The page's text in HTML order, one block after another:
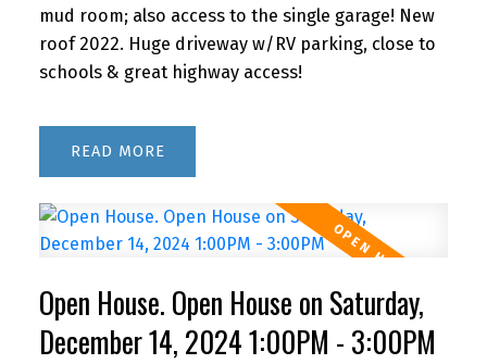
mud room; also access to the single garage! New
roof 2022. Huge driveway w/RV parking, close to
schools & great highway access!
READ
Open House. Open House on Saturday,
December 14, 2024 1:00PM - 3:00PM